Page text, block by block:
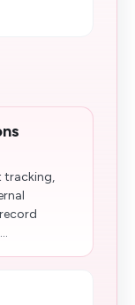
tracking,